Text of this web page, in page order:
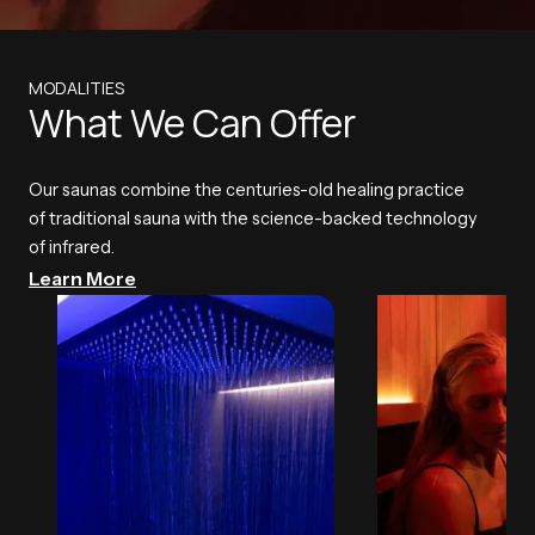
MODALITIES
What We Can Offer
Our saunas combine the centuries-old healing practice
of traditional sauna with the science-backed technology
of infrared.
Learn More